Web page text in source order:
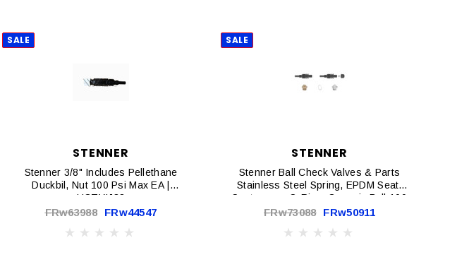
SALE
STENNER
Stenner 3/8" Includes Pellethane
Duckbil, Nut 100 Psi Max EA |
UCTYIJ38
FRw63988 FRw44547
SALE
STENNER
Stenner Ball Check Valves & Parts
Stainless Steel Spring, EPDM Seat,
Santoprene O-Ring, Ceramic Ball 100
Psi Max 2-Pack | BC102-2
FRw73088 FRw50911